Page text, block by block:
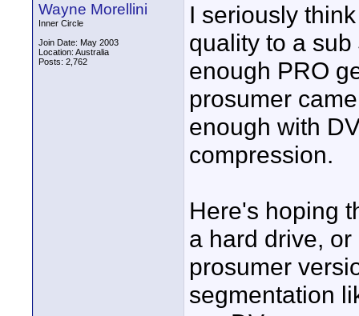
Wayne Morellini
Inner Circle
Join Date: May 2003
Location: Australia
Posts: 2,762
I seriously
quality to a
enough PRO
prosumer
enough with
compression.
Here's hoping
a hard drive,
prosumer
segmentation